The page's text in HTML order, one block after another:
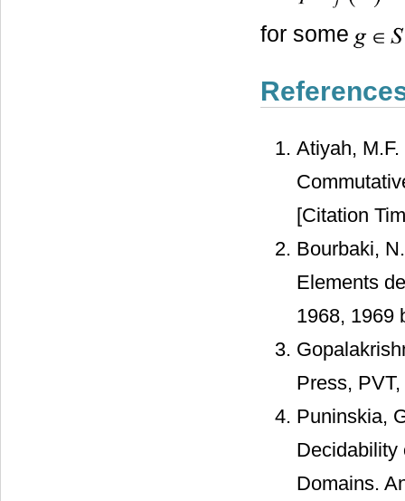
for some
Atiyah,
[Citation
Bourbaki,
Elements
1968, 1969
Press,
Puninskia,
Decidability
Domains.